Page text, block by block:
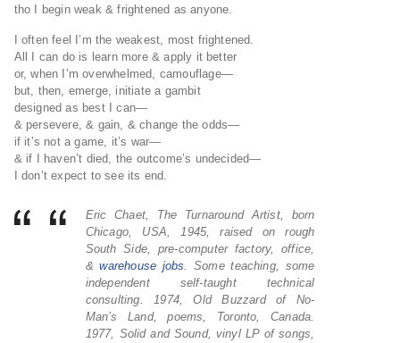
tho I begin weak & frightened as anyone.
I often feel I’m the weakest, most frightened.
All I can do is learn more & apply it better
or, when I’m overwhelmed, camouflage—
but, then, emerge, initiate a gambit
designed as best I can—
& persevere, & gain, & change the odds—
if it’s not a game, it’s war—
& if I haven’t died, the outcome’s undecided—
I don’t expect to see its end.
Eric Chaet, The Turnaround Artist, born
Chicago, USA, 1945, raised on rough
South Side, pre-computer factory, office,
&warehouse jobs. Some teaching, some
independent self-taught technical
consulting. 1974, Old Buzzard of No-
Man’s Land, poems, Toronto, Canada.
1977, Solid and Sound, vinyl LP of songs,